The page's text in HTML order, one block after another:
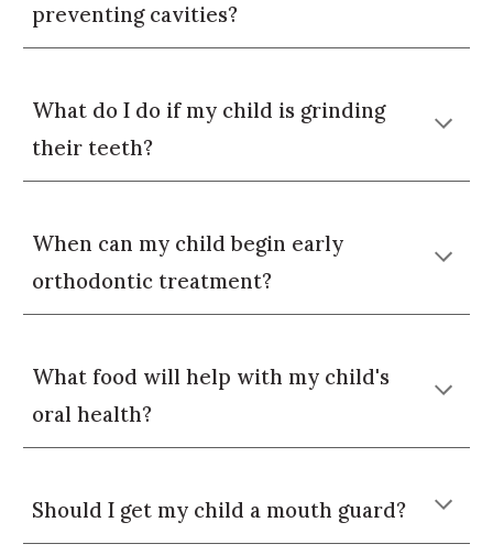
preventing cavities?
What do I do if my child is grinding
their teeth?
When can my child begin early
orthodontic treatment?
What food will help with my child's
oral health?
Should I get my child a mouth guard?